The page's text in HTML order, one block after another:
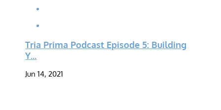
Tria Prima Podcast Episode 5: Building
Y...
Jun 14, 2021